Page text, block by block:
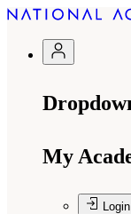
My
Login